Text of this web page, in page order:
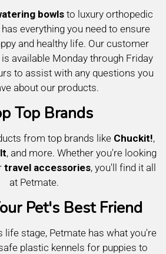
bowls to luxury orthopedic
everything you need to ensure
and healthy life. Our customer
available Monday through Friday
to assist with any questions you
about our products.
Top Brands
from top brands like Chuckit!,
, and more. Whether you're looking
travel accessories, you'll find it all
at Petmate.
Pet's Best Friend
life stage, Petmate has what you're
plastic kennels for puppies to